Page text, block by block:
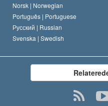
Norsk | Norwegian
Português | Portuguese
Русский | Russian
Svenska | Swedish